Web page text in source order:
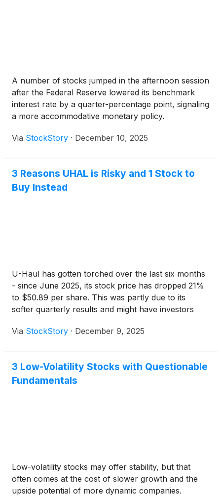
A number of stocks jumped in the afternoon session
after the Federal Reserve lowered its benchmark
interest rate by a quarter-percentage point, signaling
a more accommodative monetary policy.
Via StockStory · December 10, 2025
3 Reasons UHAL is Risky and 1 Stock to
Buy Instead
U-Haul has gotten torched over the last six months
- since June 2025, its stock price has dropped 21%
to $50.89 per share. This was partly due to its
softer quarterly results and might have investors
Via StockStory · December 9, 2025
3 Low-Volatility Stocks with Questionable
Fundamentals
Low-volatility stocks may offer stability, but that
often comes at the cost of slower growth and the
upside potential of more dynamic companies.